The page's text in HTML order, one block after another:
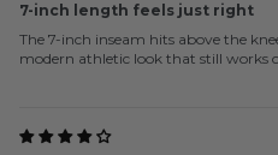
7-inch length feels just right
The 7-inch inseam hits above the
modern athletic look that still works